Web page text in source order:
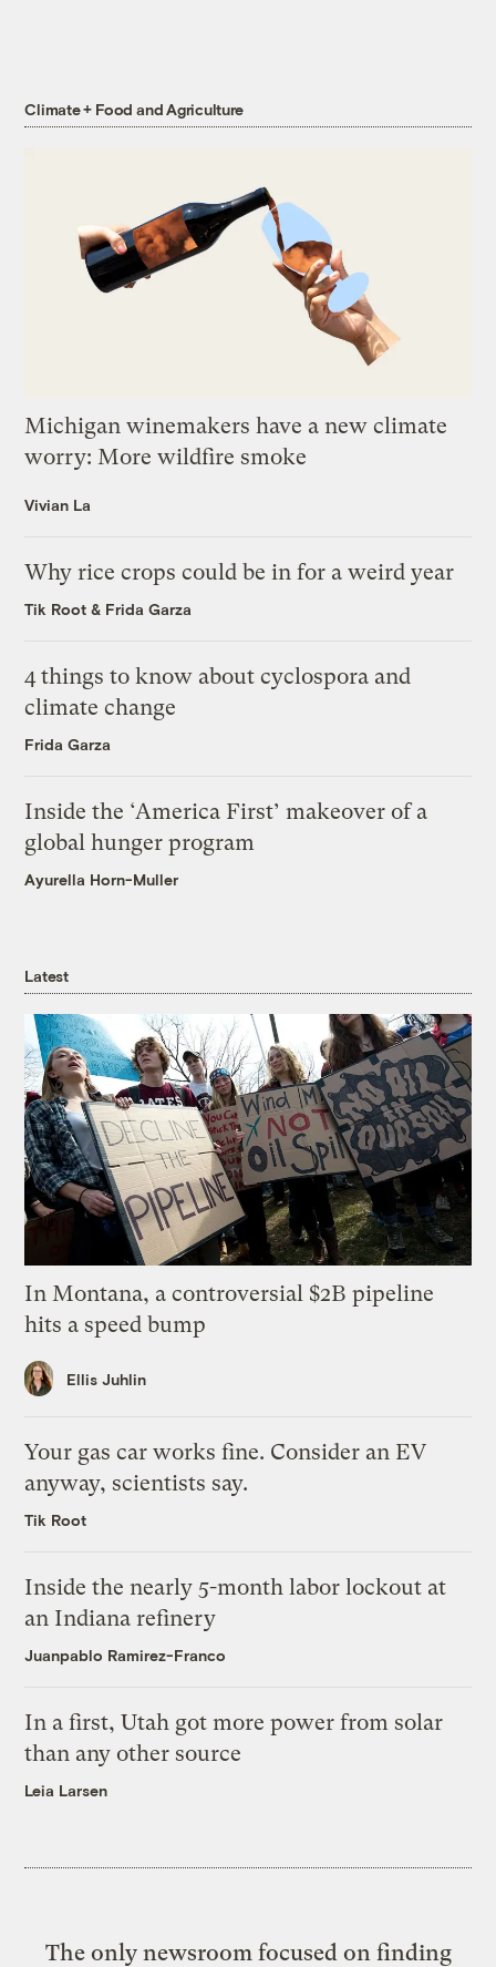
Climate + Food and Agriculture
Michigan winemakers have a new climate
worry: More wildfire smoke
Vivian La
Why rice crops could be in for a weird year
Tik Root & Frida Garza
4 things to know about cyclospora and
climate change
Frida Garza
Inside the ‘America First’ makeover of a
global hunger program
Ayurella Horn-Muller
Latest
In Montana, a controversial $2B pipeline
hits a speed bump
Ellis Juhlin
Your gas car works fine. Consider an EV
anyway, scientists say.
Tik Root
Inside the nearly 5-month labor lockout at
an Indiana refinery
Juanpablo Ramirez-Franco
In a first, Utah got more power from solar
than any other source
Leia Larsen
The only newsroom focused on finding